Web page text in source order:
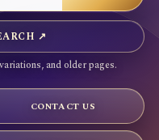
↗
and older pages.
CONTACT US